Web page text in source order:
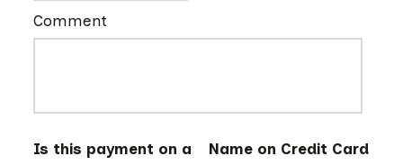
Comment
Is this payment on a
Name on Credit Card